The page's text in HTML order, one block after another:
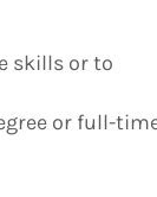
skills or to
or full-